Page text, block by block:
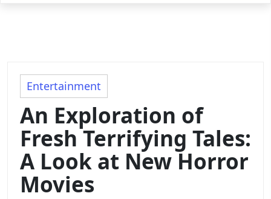
Entertainment
An Exploration of
Fresh Terrifying Tales:
A Look at New Horror
Movies